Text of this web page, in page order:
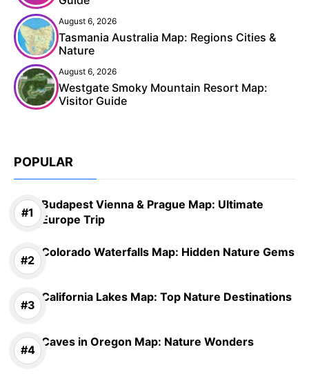
August 6, 2026
Tasmania Australia Map: Regions Cities &
Nature
August 6, 2026
Westgate Smoky Mountain Resort Map:
Visitor Guide
POPULAR
Budapest Vienna & Prague Map: Ultimate
Europe Trip
Colorado Waterfalls Map: Hidden Nature Gems
California Lakes Map: Top Nature Destinations
Caves in Oregon Map: Nature Wonders